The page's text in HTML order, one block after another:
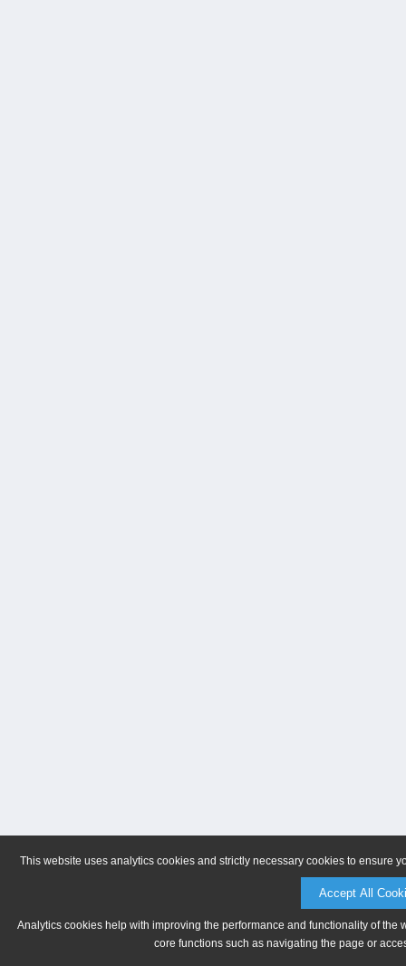
This website uses analytics cookies and strictly necessary cookies to ensure
Accept All
Analytics cookies help with improving the performance and functionality of
core functions such as navigating the page or